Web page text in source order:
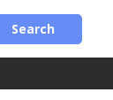
Search